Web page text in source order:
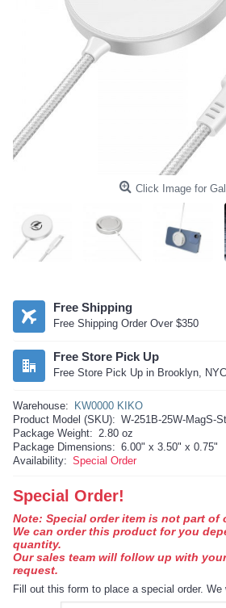
Click Image for
Free Shipping
Free Shipping Order Over $350
Free Store Pick Up
Free Store Pick Up in Brooklyn, NYC
Warehouse:
KW0000 KIKO
Product Model (SKU): W-251B-25W-MagS-
Package Weight: 2.80 oz
Package Dimensions: 6.00" x 3.50" x 0.75"
Availability: Special Order
Special Order!
Note: Special order item is not part of
We can order this product for you
quantity.
Our sales team will follow up with
request.
Fill out this form to place a special order.